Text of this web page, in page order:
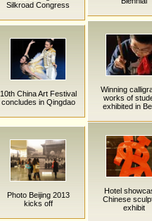
Silkroad Congress
10th China Art Festival
concludes in Qingdao
Winning
works of
exhibited in
Photo Beijing 2013
kicks off
Hotel
Chinese
exhibit